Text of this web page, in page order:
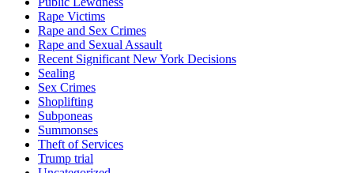
Rape Victims
Rape and Sex Crimes
Rape and Sexual Assault
Recent Significant New York Decisions
Sealing
Sex Crimes
Shoplifting
Subponeas
Summonses
Theft of Services
Trump trial